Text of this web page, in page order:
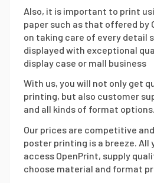
Also, it is important to print
paper such as that offered by
on taking care of every detail
displayed with exceptional
display case or mall business
With us, you will not only get
printing, but also customer
and all kinds of format options.
Our prices are competitive
poster printing is a breeze. All
access OpenPrint, supply
choose material and format